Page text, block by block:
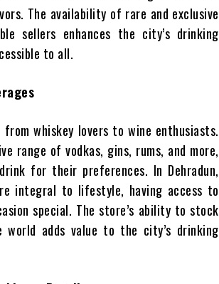
The availability of rare and exclusive
sellers enhances the city’s drinking
to all.
whiskey lovers to wine enthusiasts.
range of vodkas, gins, rums, and more,
for their preferences. In Dehradun,
integral to lifestyle, having access to
special. The store’s ability to stock
adds value to the city’s drinking